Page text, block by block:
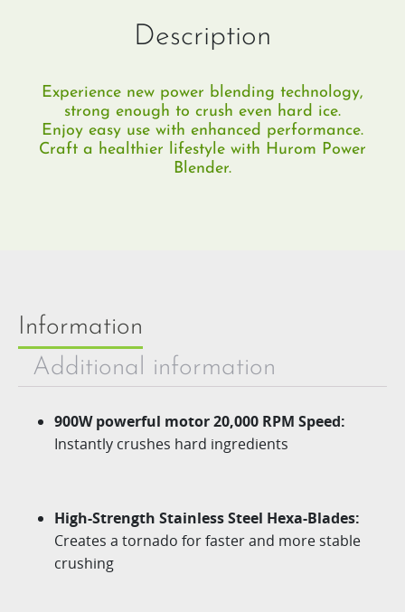
Description
Experience new power blending technology,
strong enough to crush even hard ice.​
Enjoy easy use with enhanced performance.
Craft a healthier lifestyle with Hurom Power
Blender.
Information
Additional information
900W powerful motor 20,000 RPM Speed:
Instantly crushes hard ingredients
High-Strength Stainless Steel Hexa-Blades:
Creates a tornado for faster and more stable
crushing